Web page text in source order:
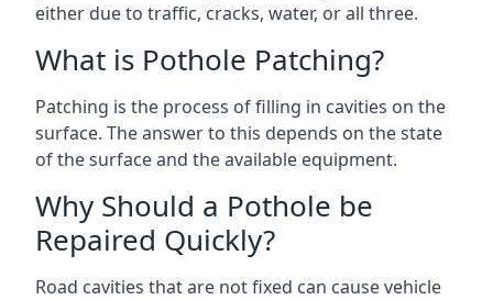
either due to traffic, cracks, water, or all three.
What is Pothole Patching?
Patching is the process of filling in cavities on the
surface. The answer to this depends on the state
of the surface and the available equipment.
Why Should a Pothole be
Repaired Quickly?
Road cavities that are not fixed can cause vehicle